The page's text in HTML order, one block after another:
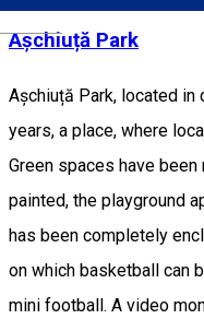
Așchiuță Park
Așchiuță Park, located
years, a place, where
Green spaces have
painted, the playground
has been completely
on which basketball can
mini football. A video